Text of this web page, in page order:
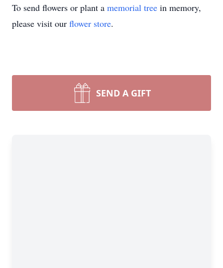
To send flowers or plant a memorial tree in memory,
please visit our flower store.
SEND A GIFT